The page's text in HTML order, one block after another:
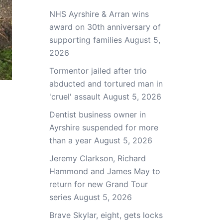
NHS Ayrshire & Arran wins
award on 30th anniversary of
supporting families August 5,
2026
Tormentor jailed after trio
abducted and tortured man in
'cruel' assault August 5, 2026
Dentist business owner in
Ayrshire suspended for more
than a year August 5, 2026
Jeremy Clarkson, Richard
Hammond and James May to
return for new Grand Tour
series August 5, 2026
Brave Skylar, eight, gets locks